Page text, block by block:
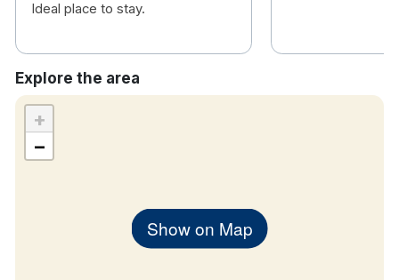
Ideal place to stay.
Explore the area
Show on Map
+
−